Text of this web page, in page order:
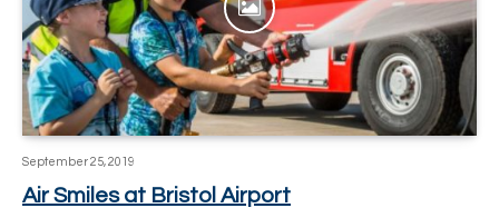
September 25, 2019
Air Smiles at Bristol Airport